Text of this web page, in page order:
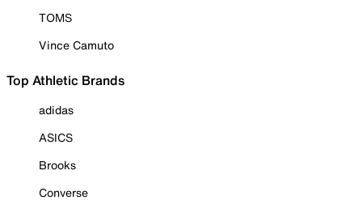
TOMS
Vince Camuto
Top Athletic Brands
adidas
ASICS
Brooks
Converse